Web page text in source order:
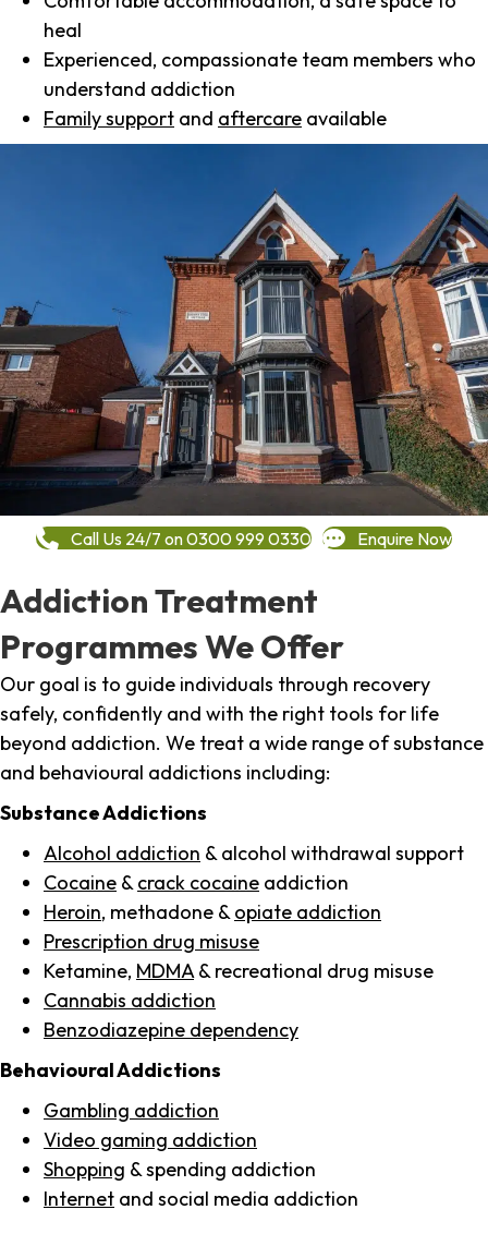
heal
Experienced, compassionate team members who
understand addiction
Family support and aftercare available
Call Us 24/7 on 0300 999 0330 Enquire Now
Addiction Treatment
Programmes We Offer
Our goal is to guide individuals through recovery
safely, confidently and with the right tools for life
beyond addiction. We treat a wide range of substance
and behavioural addictions including:
Substance Addictions
Alcohol addiction & alcohol withdrawal support
Cocaine & crack cocaine addiction
Heroin, methadone & opiate addiction
Prescription drug misuse
Ketamine, MDMA & recreational drug misuse
Cannabis addiction
Benzodiazepine dependency
Behavioural Addictions
Gambling addiction
Video gaming addiction
Shopping & spending addiction
Internet and social media addiction